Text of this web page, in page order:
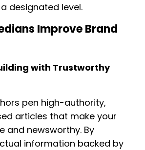
designated level.
Improve Brand
with Trustworthy
pen high-authority,
articles that make your
and newsworthy. By
information backed by